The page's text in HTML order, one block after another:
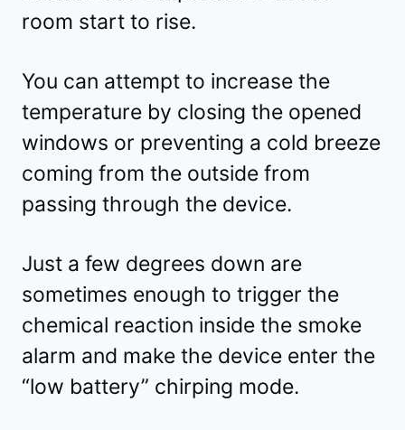
room start to rise.
You can attempt to increase the
temperature by closing the opened
windows or preventing a cold breeze
coming from the outside from
passing through the device.
Just a few degrees down are
sometimes enough to trigger the
chemical reaction inside the smoke
alarm and make the device enter the
“low battery” chirping mode.